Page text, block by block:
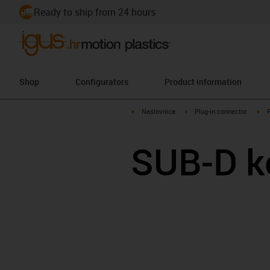
Ready to ship from 24 hours
Shop Configurators Product information
igus-icon-arrow-right
Naslovnica igus-icon-arrow-right
Plug-in connector
SUB-D